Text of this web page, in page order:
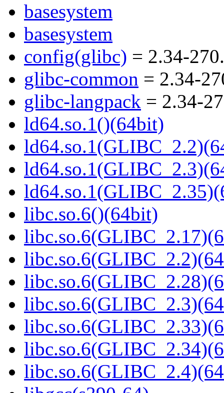
basesystem
basesystem
config(glibc) = 2.34-
glibc-common = 2.34-
glibc-langpack = 2.34-
ld64.so.1()(64bit)
libc.so.6()(64bit)